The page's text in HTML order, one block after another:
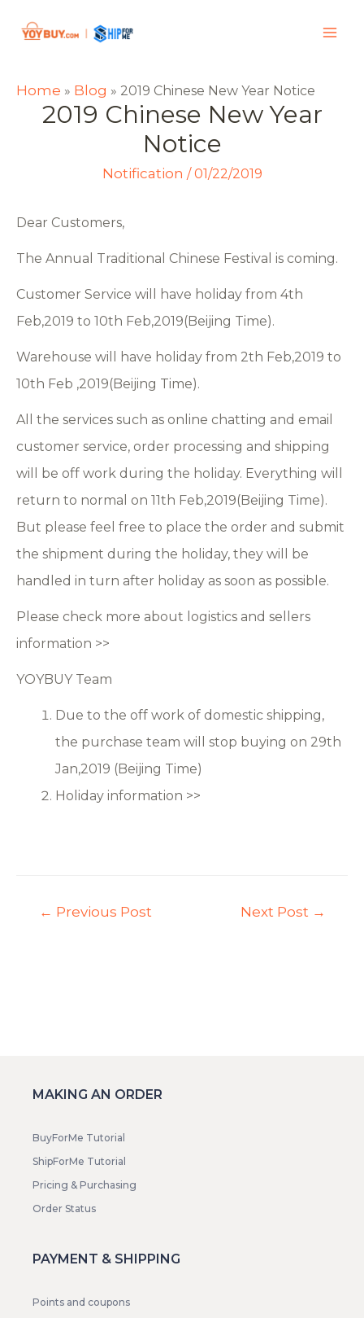
Home » Blog » 2019 Chinese New Year Notice
2019 Chinese New Year
Notice
Notification /01/22/2019
Dear Customers,
The Annual Traditional Chinese Festival is coming.
Customer Service will have holiday from 4th
Feb,2019 to 10th Feb,2019(Beijing Time).
Warehouse will have holiday from 2th Feb,2019 to
10th Feb ,2019(Beijing Time).
All the services such as online chatting and email
customer service, order processing and shipping
will be off work during the holiday. Everything will
return to normal on 11th Feb,2019(Beijing Time).
But please feel free to place the order and submit
the shipment during the holiday, they will be
handled in turn after holiday as soon as possible.
Please check more about logistics and sellers
information >>
YOYBUY Team
Due to the off work of domestic shipping,
the purchase team will stop buying on 29th
Jan,2019 (Beijing Time)
Holiday information >>
← Previous Post Next Post →
MAKING AN ORDER
BuyForMe Tutorial
ShipForMe Tutorial
Pricing & Purchasing
Order Status
PAYMENT & SHIPPING
Points and coupons